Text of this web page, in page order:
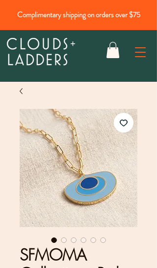
Complimentary shipping on orders over $75
SFMOMA